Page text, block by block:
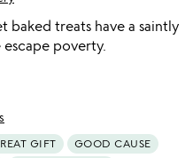
baked treats have a saintly
poverty.
GIFT
GOOD CAUSE